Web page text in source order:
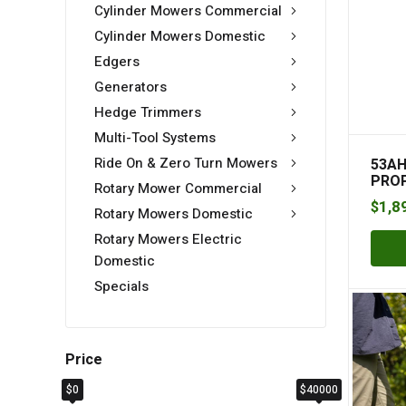
Cylinder Mowers Commercial
Cylinder Mowers Domestic
Edgers
Generators
Hedge Trimmers
Multi-Tool Systems
Ride On & Zero Turn Mowers
Rotary Mower Commercial
Rotary Mowers Domestic
Rotary Mowers Electric
Domestic
Specials
Price
$0 $40000
$